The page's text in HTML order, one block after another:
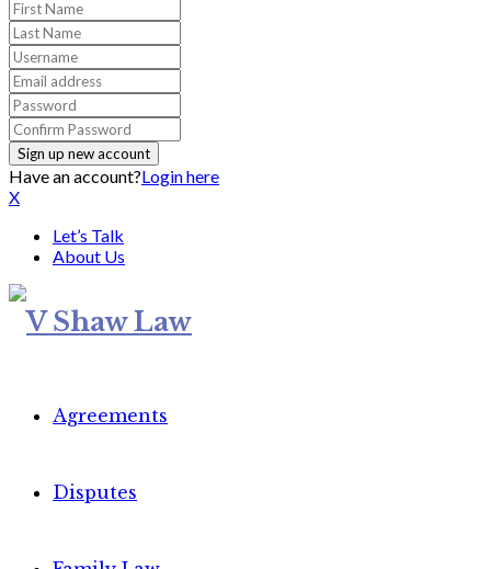
Have an account?Login here
X
Let’s Talk
About Us
Agreements
Disputes